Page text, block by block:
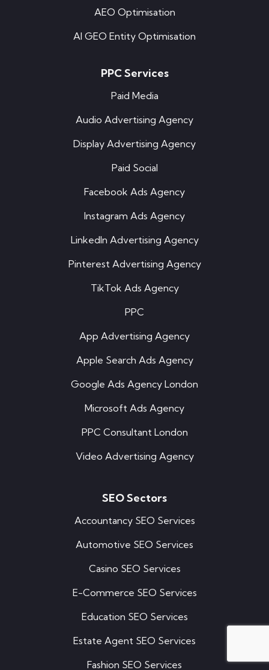
AEO Optimisation
AI GEO Entity Optimisation
PPC Services
Paid Media
Audio Advertising Agency
Display Advertising Agency
Paid Social
Facebook Ads Agency
Instagram Ads Agency
LinkedIn Advertising Agency
Pinterest Advertising Agency
TikTok Ads Agency
PPC
App Advertising Agency
Apple Search Ads Agency
Google Ads Agency London
Microsoft Ads Agency
PPC Consultant London
Video Advertising Agency
SEO Sectors
Accountancy SEO Services
Automotive SEO Services
Casino SEO Services
E-Commerce SEO Services
Education SEO Services
Estate Agent SEO Services
Fashion SEO Services